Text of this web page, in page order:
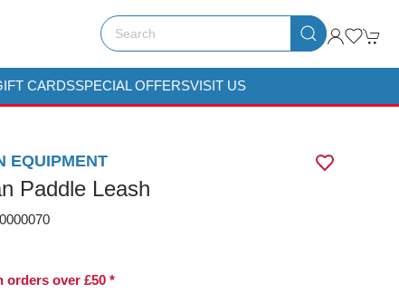
CARDSSPECIAL OFFERSVISIT US
EQUIPMENT
Paddle Leash
orders over £50 *